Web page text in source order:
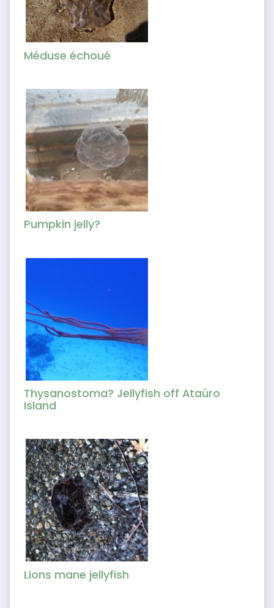
Méduse échoué
Pumpkin jelly?
Thysanostoma? Jellyfish off Ataúro
Island
Lions mane jellyfish